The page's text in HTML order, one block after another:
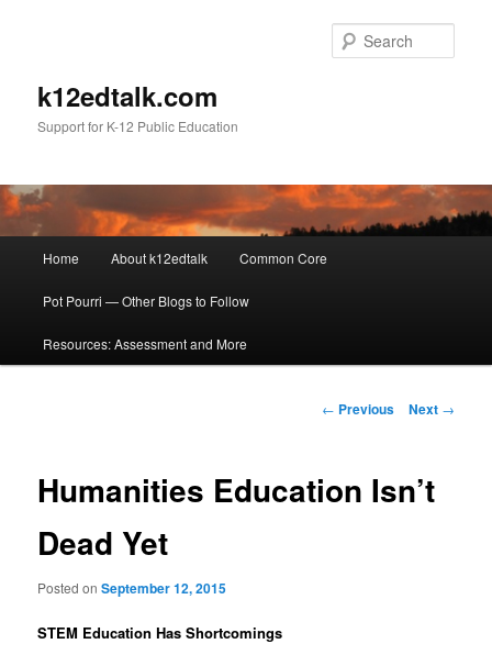
k12edtalk.com
Support for K-12 Public Education
Skip
to
primary
Home About k12edtalk Common Core
Pot Pourri — Other Blogs to Follow
Resources: Assessment and More
Post
← Previous Next →
Humanities Education Isn’t
Dead Yet
Posted onSeptember 12, 2015
STEM Education Has Shortcomings